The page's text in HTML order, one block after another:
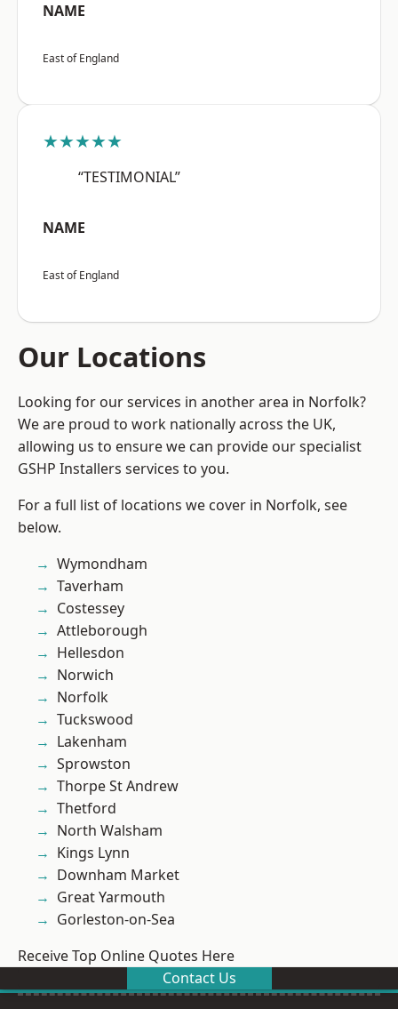
NAME
East of England
★★★★★
“TESTIMONIAL”
NAME
East of England
Our Locations
Looking for our services in another area in Norfolk?
We are proud to work nationally across the UK,
allowing us to ensure we can provide our specialist
GSHP Installers services to you.
For a full list of locations we cover in Norfolk, see
below.
Wymondham
Taverham
Costessey
Attleborough
Hellesdon
Norwich
Norfolk
Tuckswood
Lakenham
Sprowston
Thorpe St Andrew
Thetford
North Walsham
Kings Lynn
Downham Market
Great Yarmouth
Gorleston-on-Sea
Receive Top Online Quotes Here
Contact Us